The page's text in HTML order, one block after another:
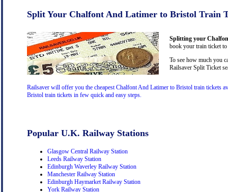
Split Your Chalfont And Latimer to Bristol Train
Splitting your
book your train ticket
To see how much you
Railsaver Split Ticket
Railsaver will offer you the cheapest Chalfont And Latimer to Bristol train tickets
Bristol train tickets in few quick and easy steps.
Popular U.K. Railway Stations
Glasgow Central Railway Station
Leeds Railway Station
Edinburgh Waverley Railway Station
Manchester Railway Station
Edinburgh Haymarket Railway Station
York Railway Station